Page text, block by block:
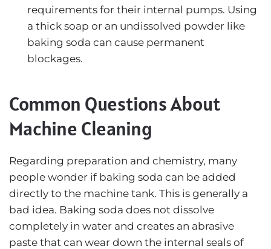
requirements for their internal pumps. Using
a thick soap or an undissolved powder like
baking soda can cause permanent
blockages.
Common Questions About
Machine Cleaning
Regarding preparation and chemistry, many
people wonder if baking soda can be added
directly to the machine tank. This is generally a
bad idea. Baking soda does not dissolve
completely in water and creates an abrasive
paste that can wear down the internal seals of